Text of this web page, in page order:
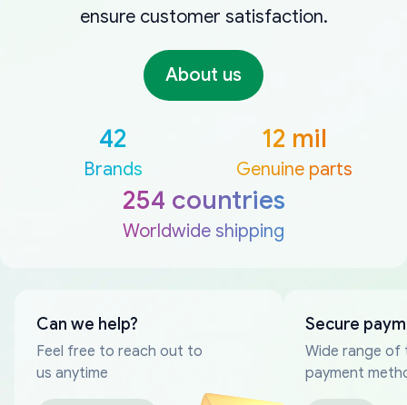
ensure customer satisfaction.
About us
42
Brands
12 mil
Genuine parts
254 countries
Worldwide shipping
Can we help?
Feel free to reach out to
us anytime
Secure
Wide range of
payment